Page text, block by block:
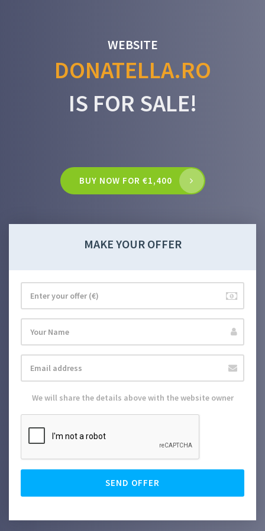
WEBSITE
DONATELLA.RO
IS FOR SALE!
BUY NOW FOR €1,400
MAKE YOUR OFFER
We will share the details above with the website owner
SEND OFFER